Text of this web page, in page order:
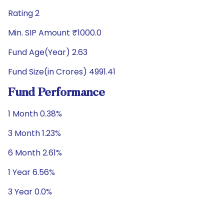
Rating 2
Min. SIP Amount ₹1000.0
Fund Age(Year) 2.63
Fund Size(in Crores) 4991.41
Fund Performance
1 Month 0.38%
3 Month 1.23%
6 Month 2.61%
1 Year 6.56%
3 Year 0.0%